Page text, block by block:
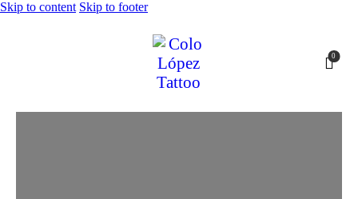
Skip to content Skip to footer
0